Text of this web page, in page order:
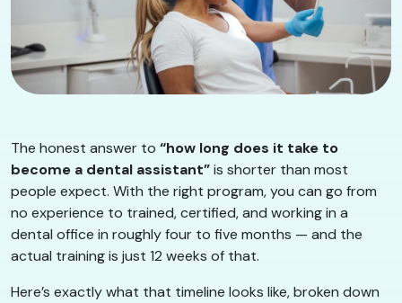
The honest answer to “how long does it take to
become a dental assistant”is shorter than most
people expect. With the right program, you can go from
no experience to trained, certified, and working in a
dental office in roughly four to five months — and the
actual training is just 12 weeks of that.
Here’s exactly what that timeline looks like, broken down